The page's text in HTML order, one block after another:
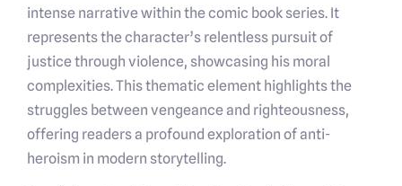
intense narrative within the comic book series. It
represents the character’s relentless pursuit of
justice through violence, showcasing his moral
complexities. This thematic element highlights the
struggles between vengeance and righteousness,
offering readers a profound exploration of anti-
heroism in modern storytelling.